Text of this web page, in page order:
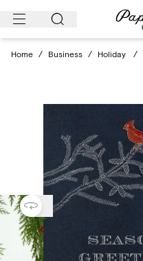
Skip
Home / Business / Holiday /